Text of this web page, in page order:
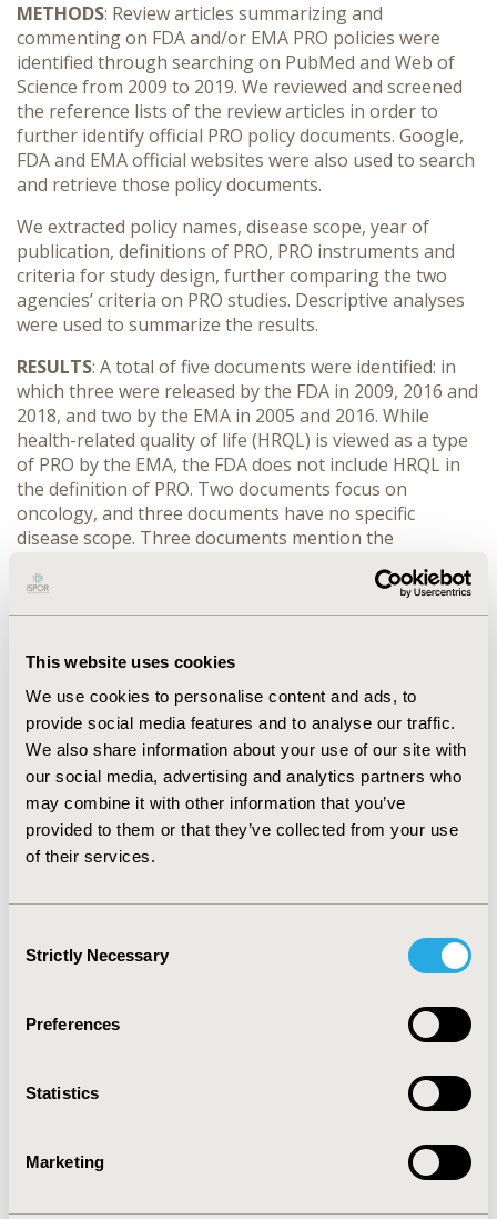
This website uses cookies
We use cookies to personalise content and ads, to
provide social media features and to analyse our traffic.
We also share information about your use of our site with
our social media, advertising and analytics partners who
may combine it with other information that you’ve
provided to them or that they’ve collected from your use
of their services.
Selection
Strictly Necessary
Preferences
Statistics
Marketing
METHODS: Review articles summarizing and
commenting on FDA and/or EMA PRO policies were
identified through searching on PubMed and Web of
Science from 2009 to 2019. We reviewed and screened
the reference lists of the review articles in order to
further identify official PRO policy documents. Google,
FDA and EMA official websites were also used to search
and retrieve those policy documents.
We extracted policy names, disease scope, year of
publication, definitions of PRO, PRO instruments and
criteria for study design, further comparing the two
agencies’ criteria on PRO studies. Descriptive analyses
were used to summarize the results.
RESULTS: A total of five documents were identified: in
which three were released by the FDA in 2009, 2016 and
2018, and two by the EMA in 2005 and 2016. While
health-related quality of life (HRQL) is viewed as a type
of PRO by the EMA, the FDA does not include HRQL in
the definition of PRO. Two documents focus on
oncology, and three documents have no specific
disease scope. Three documents mention the
documents state the consideration for study design.
Comparison between the FDA and EMA shows: 1) The
secondary or exploratory outcomes for regulatory
submissions, while the FDA prefers symptom-based
endpoints. 2) The EMA lends more endorsement to
established measurements validated and supported by
existing publications; The FDA evaluates the PRO
instruments with the conceptual framework. 3) Double-
blinding design is not strictly required by the EMA, but
the FDA specifies single-arm studies are barely
accepted.
CONCLUSIONS: FDA and EMA policies have different
PRO instruments and study designs.
2020-05, ISPOR 2020, Orlando, FL, USA
Value in Health, Volume 23, Issue 5, S1 (May 2020)
PNS199